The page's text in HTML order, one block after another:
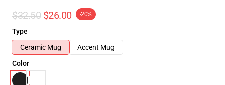
$32.50 $26.00 -20%
Type
Ceramic Mug
Accent Mug
Color